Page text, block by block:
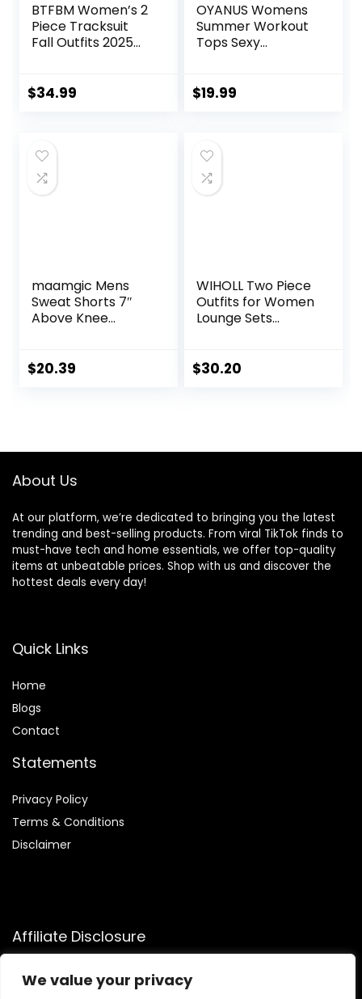
We value your privacy
BTFBM Women’s 2
Piece Tracksuit
Fall Outfits 2025
Sweatpants
$34.99
OYANUS Womens
Summer Workout
Tops Sexy
Activewear
$19.99
maamgic Mens
Sweat Shorts 7″
Above Knee
Shorts with Zipper
$20.39
WIHOLL Two Piece
Outfits for Women
Lounge Sets
Sweatpants
$30.20
About Us
At our platform, we’re dedicated to bringing you the latest
trending and best-selling products. From viral TikTok finds to
must-have tech and home essentials, we offer top-quality
items at unbeatable prices. Shop with us and discover the
hottest deals every day!
Quick Links
Home
Blogs
Contact
Statements
Privacy Policy
Terms & Conditions
Disclaimer
Affiliate Disclosure
Disclosure:We participate in the Amazon Services LLC
Associates Program, an affiliate advertising program that